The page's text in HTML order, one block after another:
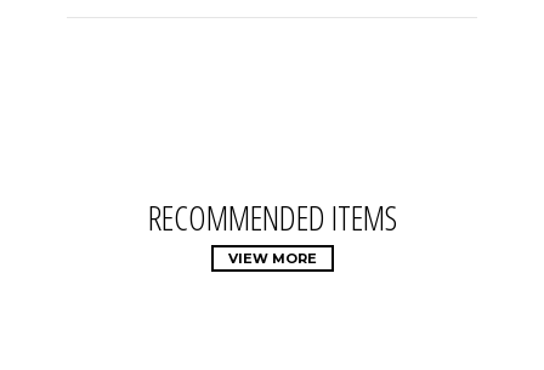
RECOMMENDED ITEMS
VIEW MORE